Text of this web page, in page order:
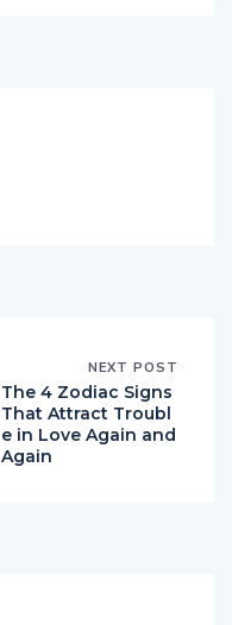
NEXT POST
The 4 Zodiac Signs
That Attract Troubl
e in Love Again and
Again